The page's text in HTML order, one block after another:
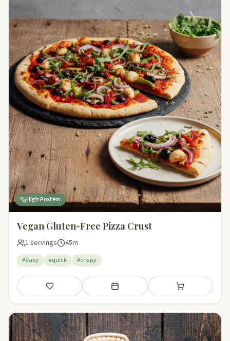
High Protein
Vegan Gluten-Free Pizza Crust
1 servings 45m
#easy #quick #crispy
Save Add to meal plan Add to shopping